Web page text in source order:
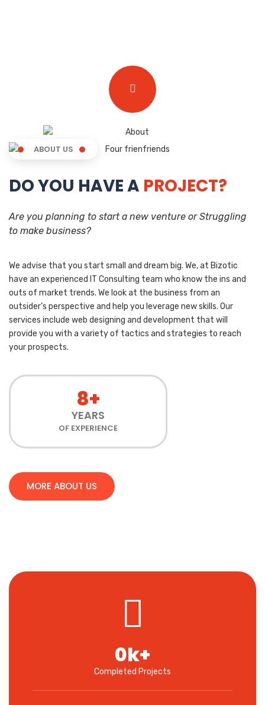
ABOUT US
DO YOU HAVE A PROJECT?
Are you planning to start a new venture or Struggling
to make business?
We advise that you start small and dream big. We, at Bizotic
have an experienced IT Consulting team who know the ins and
outs of market trends. We look at the business from an
outsider’s perspective and help you leverage new skills. Our
services include web designing and development that will
provide you with a variety of tactics and strategies to reach
your prospects.
8+
YEARS
OF EXPERIENCE
MORE ABOUT US
Completed Projects
0k+